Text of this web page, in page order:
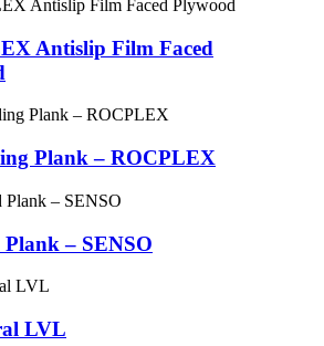
Antislip Film Faced
Plank – ROCPLEX
Plank – SENSO
LVL